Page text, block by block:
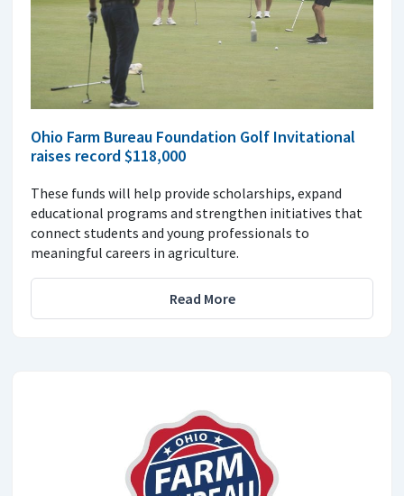
Ohio Farm Bureau Foundation Golf Invitational
raises record $118,000
These funds will help provide scholarships, expand
educational programs and strengthen initiatives that
connect students and young professionals to
meaningful careers in agriculture.
Read More